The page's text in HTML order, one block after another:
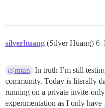
silverhuang (Silver Huang) 6
@mtan
In truth I’m still
community. Today is literally
running on a private invite-
experimentation as I only have